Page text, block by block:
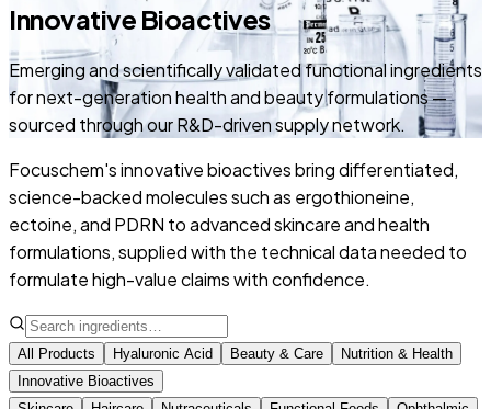
Innovative Bioactives
Emerging and scientifically validated functional ingredients
for next-generation health and beauty formulations —
sourced through our R&D-driven supply network.
Focuschem's innovative bioactives bring differentiated,
science-backed molecules such as ergothioneine,
ectoine, and PDRN to advanced skincare and health
formulations, supplied with the technical data needed to
formulate high-value claims with confidence.
All Products Hyaluronic Acid Beauty & Care
Nutrition & Health
Innovative Bioactives